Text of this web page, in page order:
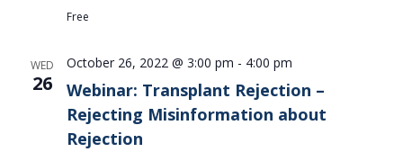
Free
WED
26
Webinar: Transplant Rejection –
Rejecting Misinformation about
Rejection
October 26, 2022 @ 3:00 pm - 4:00 pm